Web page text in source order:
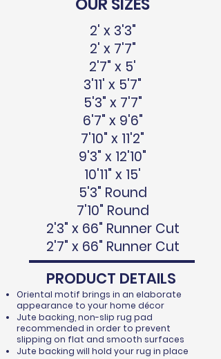
2' x 3'3"
2' x 7'7"
2'7" x 5'
3'11' x 5'7"
5'3" x 7'7"
6'7" x 9'6"
7'10" x 11'2"
9'3" x 12'10"
10'11" x 15'
5'3" Round
7'10" Round
2'3" x 66" Runner Cut
2'7" x 66" Runner Cut
PRODUCT DETAILS
Oriental motif brings in an elaborate
appearance to your home décor
Jute backing, non-slip rug pad
recommended in order to prevent
slipping on flat and smooth surfaces
Jute backing will hold your rug in place